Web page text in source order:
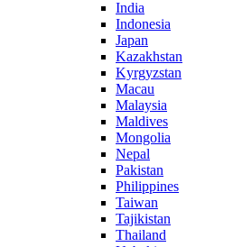
India
Indonesia
Japan
Kazakhstan
Kyrgyzstan
Macau
Malaysia
Maldives
Mongolia
Nepal
Pakistan
Philippines
Taiwan
Tajikistan
Thailand